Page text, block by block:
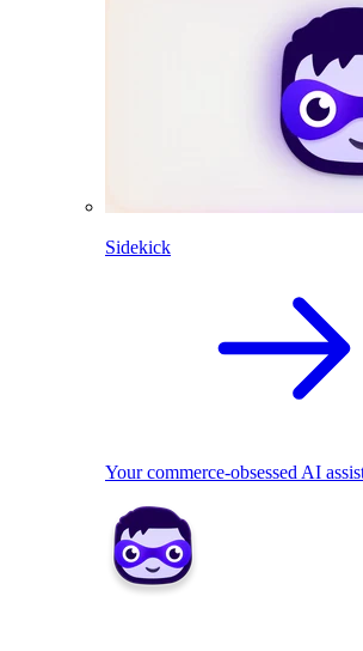
Sidekick
Your commerce-obsessed AI